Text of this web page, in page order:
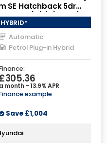
SE Hatchback 5dr
Euro 6 (s/s) (141 ps)
Automatic
Petrol Plug-in Hybrid
£305.36
a month - 13.9% APR
example
Save £1,004